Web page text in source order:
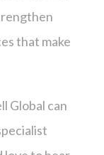
that make
Global can